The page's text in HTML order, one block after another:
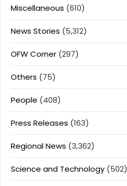
Miscellaneous (610)
News Stories (5,312)
OFW Corner (297)
Others (75)
People (408)
Press Releases (163)
Regional News (3,362)
Science and Technology (502)